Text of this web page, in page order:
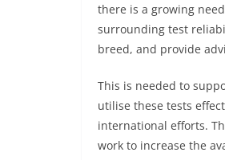
there is a growing
surrounding test
breed, and provide
This is needed to
utilise these tests
international efforts.
work to increase the